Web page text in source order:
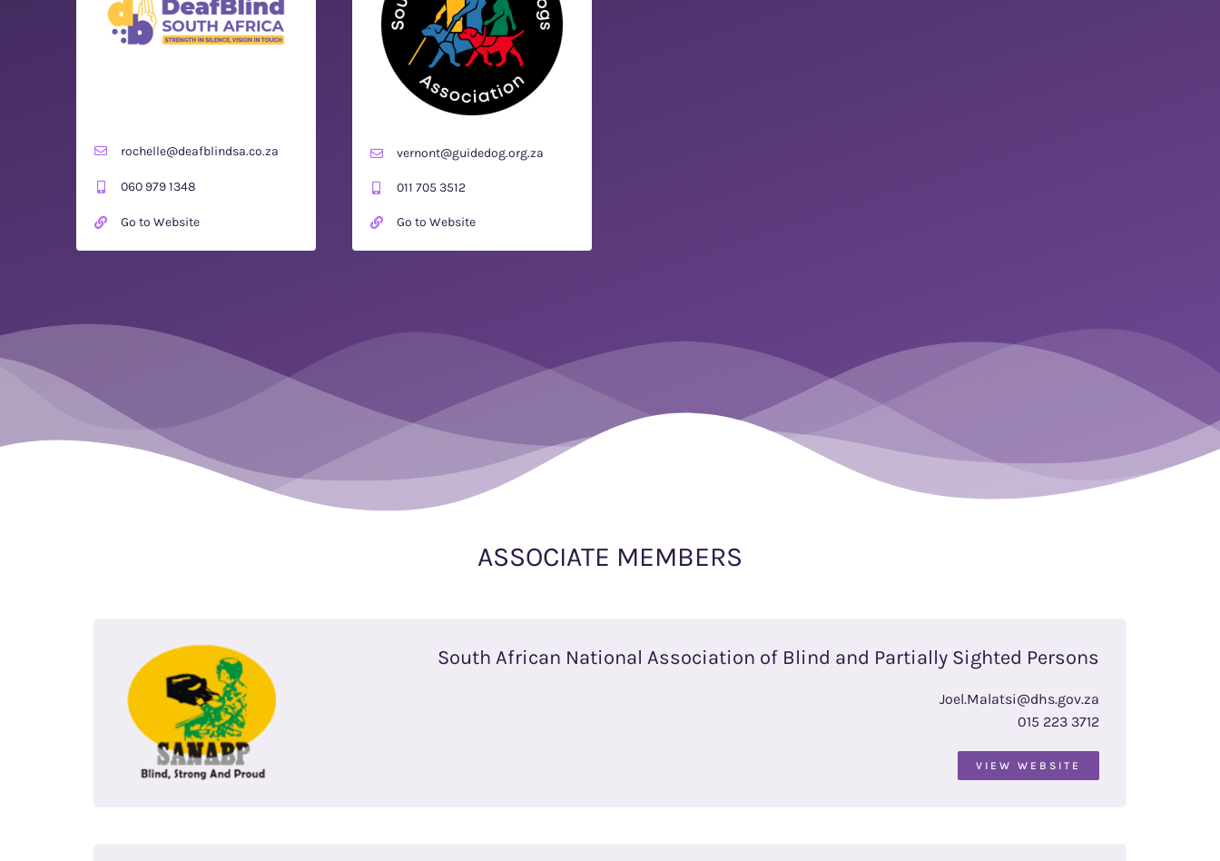
rochelle@deafblindsa.co.za
060 979 1348
Go to Website
vernont@guidedog.org.za
011 705 3512
Go to Website
ASSOCIATE MEMBERS
South African National Association of Blind and Partially Sighted Persons
Joel.Malatsi@dhs.gov.za
015 223 3712
VIEW WEBSITE